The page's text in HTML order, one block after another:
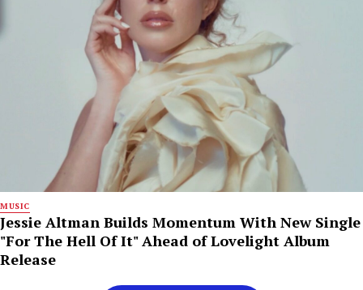
MUSIC
Jessie Altman Builds Momentum With New Single
"For The Hell Of It" Ahead of Lovelight Album
Release